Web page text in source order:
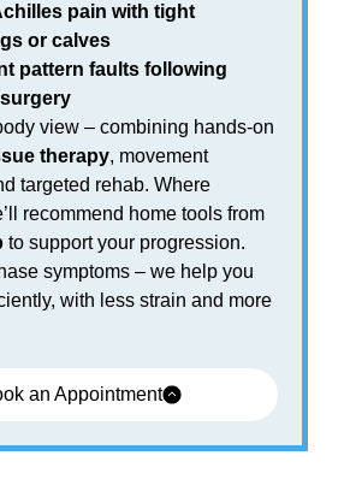
pain with tight
or calves
pattern faults following
view – combining hands-on
therapy, movement
targeted rehab. Where
recommend home tools from
to support your progression.
symptoms – we help you
with less strain and more
an Appointment